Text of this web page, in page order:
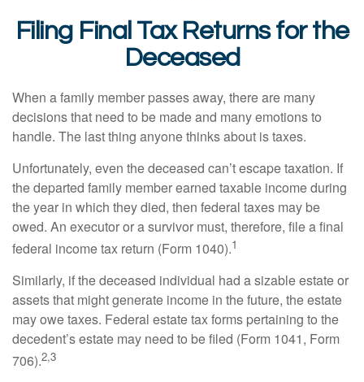
Filing Final Tax Returns for the
Deceased
When a family member passes away, there are many
decisions that need to be made and many emotions to
handle. The last thing anyone thinks about is taxes.
Unfortunately, even the deceased can’t escape taxation. If
the departed family member earned taxable income during
the year in which they died, then federal taxes may be
owed. An executor or a survivor must, therefore, file a final
federal income tax return (Form 1040).1
Similarly, if the deceased individual had a sizable estate or
assets that might generate income in the future, the estate
may owe taxes. Federal estate tax forms pertaining to the
decedent’s estate may need to be filed (Form 1041, Form
706).2,3